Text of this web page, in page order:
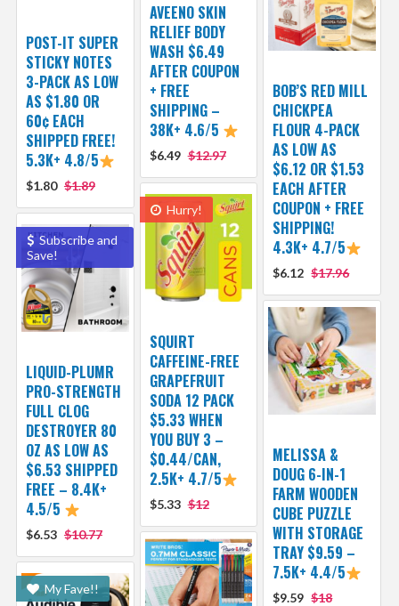
AVEENO SKIN
RELIEF BODY
WASH $6.49
AFTER COUPON
+ FREE
SHIPPING –
38K+ 4.6/5
$6.49 $12.97
POST-IT SUPER
STICKY NOTES
3-PACK AS LOW
AS $1.80 OR
60¢ EACH
SHIPPED FREE!
5.3K+ 4.8/5
$1.80 $1.89
BOB’S RED MILL
CHICKPEA
FLOUR 4-PACK
AS LOW AS
$6.12 OR $1.53
EACH AFTER
COUPON + FREE
SHIPPING!
4.3K+ 4.7/5
$6.12 $17.96
Hurry!
SQUIRT
CAFFEINE-FREE
GRAPEFRUIT
SODA 12 PACK
$5.33 WHEN
YOU BUY 3 –
$0.44/CAN,
2.5K+ 4.7/5
$5.33 $12
Subscribe and
Save!
LIQUID-PLUMR
PRO-STRENGTH
FULL CLOG
DESTROYER 80
OZ AS LOW AS
$6.53 SHIPPED
FREE – 8.4K+
4.5/5
$6.53 $10.77
MELISSA &
DOUG 6-IN-1
FARM WOODEN
CUBE PUZZLE
WITH STORAGE
TRAY $9.59 –
7.5K+ 4.4/5
$9.59 $18
My Fave!!